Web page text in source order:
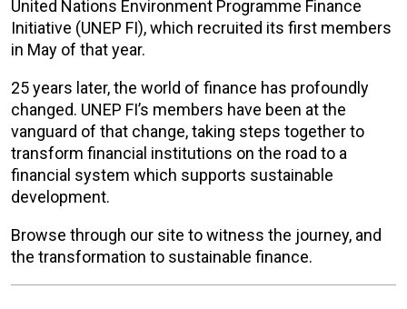
United Nations Environment Programme Finance
Initiative (UNEP FI), which recruited its first members
in May of that year.
25 years later, the world of finance has profoundly
changed. UNEP FI’s members have been at the
vanguard of that change, taking steps together to
transform financial institutions on the road to a
financial system which supports sustainable
development.
Browse through our site to witness the journey, and
the transformation to sustainable finance.